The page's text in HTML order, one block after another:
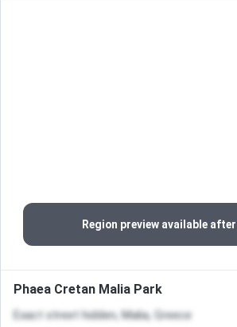
Region preview available
Phaea Cretan Malia Park
Exact street hidden, Malia, Greece